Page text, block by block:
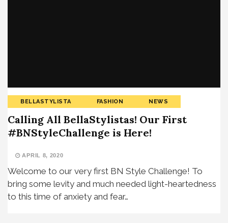
BELLASTYLISTA FASHION NEWS
Calling All BellaStylistas! Our First
#BNStyleChallenge is Here!
APRIL 8, 2020
Welcome to our very first BN Style Challenge! To
bring some levity and much needed light-heartedness
to this time of anxiety and fear…